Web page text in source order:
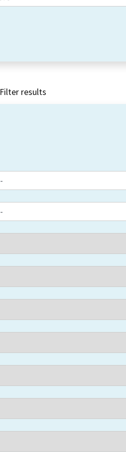
Filter results